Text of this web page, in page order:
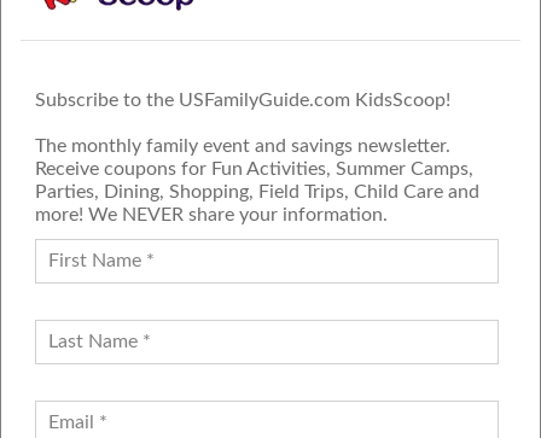
Subscribe to the USFamilyGuide.com KidsScoop!
The monthly family event and savings newsletter.
Receive coupons for Fun Activities, Summer Camps,
Parties, Dining, Shopping, Field Trips, Child Care and
more! We NEVER share your information.
FAMILY GUIDE NETWORK